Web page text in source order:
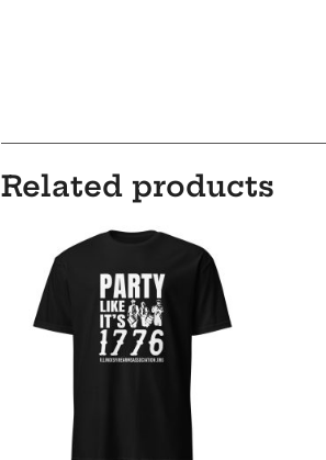
Related products